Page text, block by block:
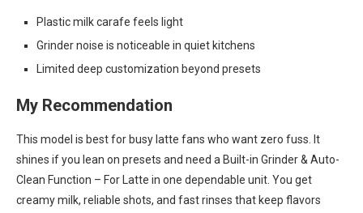
Plastic milk carafe feels light
Grinder noise is noticeable in quiet kitchens
Limited deep customization beyond presets
My Recommendation
This model is best for busy latte fans who want zero fuss. It
shines if you lean on presets and need a Built-in Grinder & Auto-
Clean Function – For Latte in one dependable unit. You get
creamy milk, reliable shots, and fast rinses that keep flavors